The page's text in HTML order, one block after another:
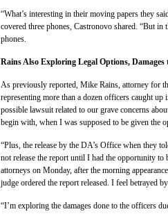
“What’s interesting in their moving papers they
covered three phones, Castronovo shared. “But
phones.
Rains Also Exploring Legal Options,
As previously reported, Mike Rains, attorney for
representing more than a dozen officers caught
possible lawsuit related to our grave concerns
begin with, when I was supposed to be given the
“Plus, the release by the DA’s Office when they
not release the report until I had the opportunity to
attorneys on Monday, after the morning
judge ordered the report released. I feel betrayed
“I’m exploring the damages done to the officers